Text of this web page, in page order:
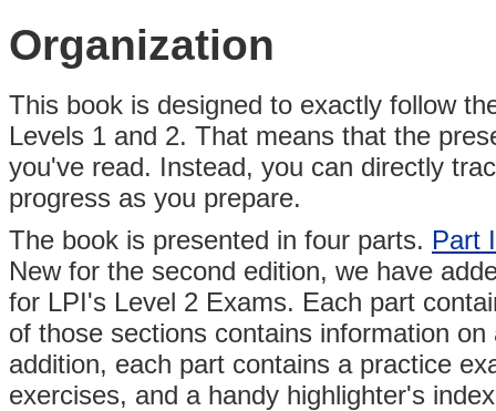
Organization
This book is designed to exactly follow
Levels 1 and 2. That means that the
you've read. Instead, you can directly
progress as you prepare.
The book is presented in four parts. Part I
New for the second edition, we have
for LPI's Level 2 Exams. Each part
of those sections contains information
addition, each part contains a practice
exercises, and a handy highlighter's